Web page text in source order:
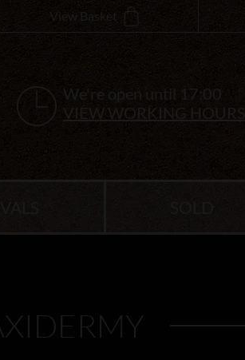
View Basket
We're open until 17:00
VIEW WORKING HOURS